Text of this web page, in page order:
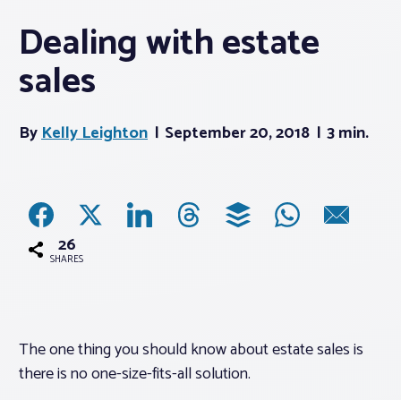
Membership
News
Associations
About PAR
Dealing with estate
sales
ByKelly Leighton September 20, 2018 3 min.
26
SHARES
The one thing you should know about estate sales is
there is no one-size-fits-all solution.